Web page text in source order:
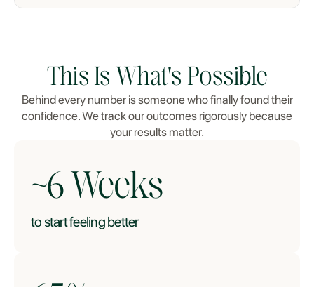
This Is What's Possible
Behind every number is someone who finally found their
confidence. We track our outcomes rigorously because
your results matter.
~6 Weeks
to start feeling better